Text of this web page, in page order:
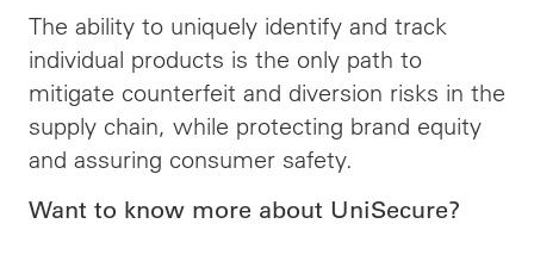
The ability to uniquely identify and track
individual products is the only path to
mitigate counterfeit and diversion risks in the
supply chain, while protecting brand equity
and assuring consumer safety.
Want to know more about UniSecure?